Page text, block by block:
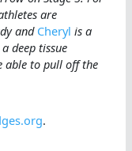
are
and Cheryl is a
deep tissue
able to pull off the
.